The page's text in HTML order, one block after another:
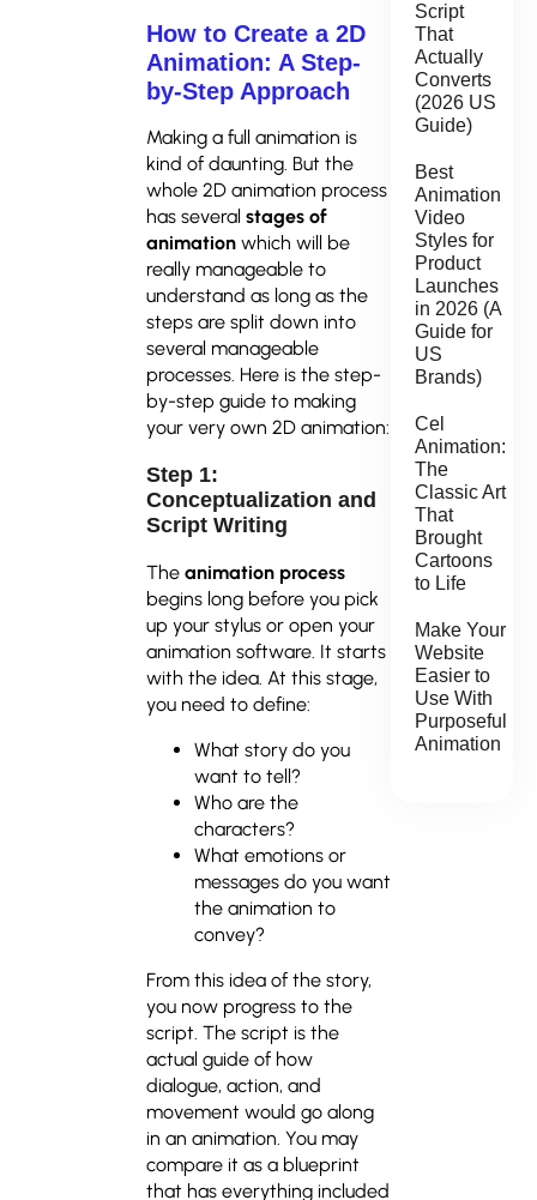
How to Create a 2D
Animation: A Step-
by-Step Approach
Making a full animation is
kind of daunting. But the
whole 2D animation process
has several stages of
animation which will be
really manageable to
understand as long as the
steps are split down into
several manageable
processes. Here is the step-
by-step guide to making
your very own 2D animation:
Step 1:
Conceptualization and
Script Writing
The animation process
begins long before you pick
up your stylus or open your
animation software. It starts
with the idea. At this stage,
you need to define:
What story do you
want to tell?
Who are the
characters?
What emotions or
messages do you want
the animation to
convey?
From this idea of the story,
you now progress to the
script. The script is the
actual guide of how
dialogue, action, and
movement would go along
in an animation. You may
compare it as a blueprint
that has everything included
Script
That
Actually
Converts
(2026 US
Guide)
Best
Animation
Video
Styles for
Product
Launches
in 2026 (A
Guide for
US
Brands)
Cel
Animation:
The
Classic Art
That
Brought
Cartoons
to Life
Make Your
Website
Easier to
Use With
Purposeful
Animation